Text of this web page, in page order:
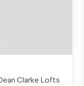
Clarke Lofts